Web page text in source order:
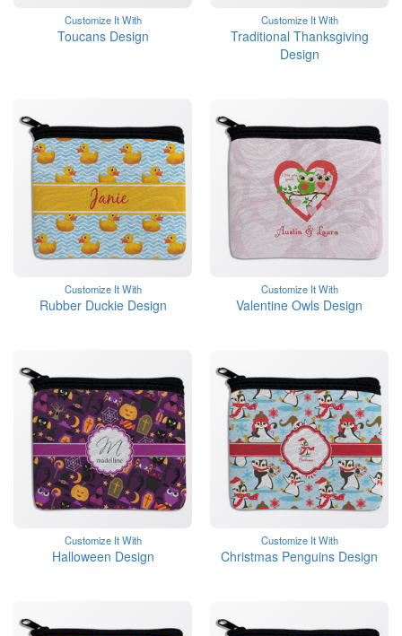
Customize It With
Toucans Design
Customize It With
Traditional Thanksgiving
Design
Customize It With
Rubber Duckie Design
Customize It With
Valentine Owls Design
Customize It With
Halloween Design
Customize It With
Christmas Penguins Design